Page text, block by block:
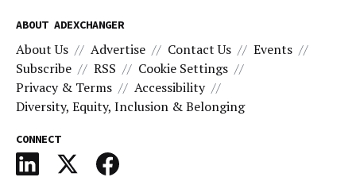
ABOUT ADEXCHANGER
About Us Advertise Contact Us
Events
Subscribe
RSS
Cookie Settings
Privacy & Terms
Accessibility
Diversity, Equity, Inclusion & Belonging
CONNECT